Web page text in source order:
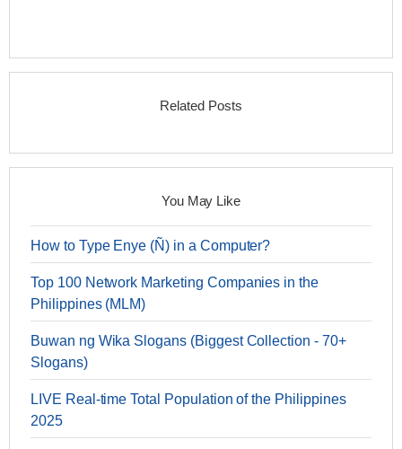
Related Posts
You May Like
How to Type Enye (Ñ) in a Computer?
Top 100 Network Marketing Companies in the
Philippines (MLM)
Buwan ng Wika Slogans (Biggest Collection - 70+
Slogans)
LIVE Real-time Total Population of the Philippines
2025